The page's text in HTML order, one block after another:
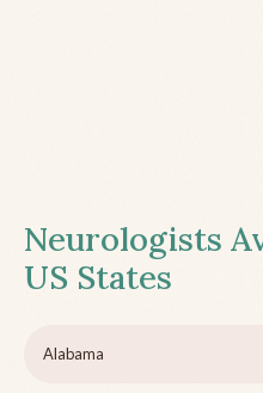
Neurologists
US States
Alabama